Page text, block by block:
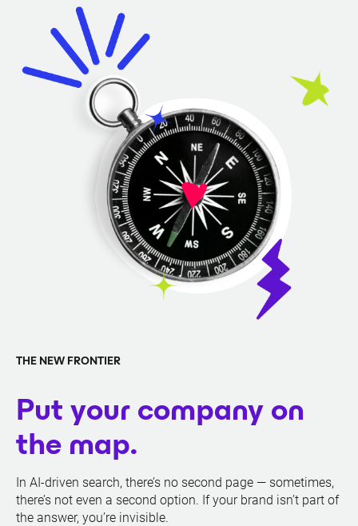
THE NEW FRONTIER
Put your company on
the map.
In AI-driven search, there’s no second page — sometimes,
there’s not even a second option. If your brand isn’t part of
the answer, you’re invisible.